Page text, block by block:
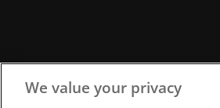
We value your privacy